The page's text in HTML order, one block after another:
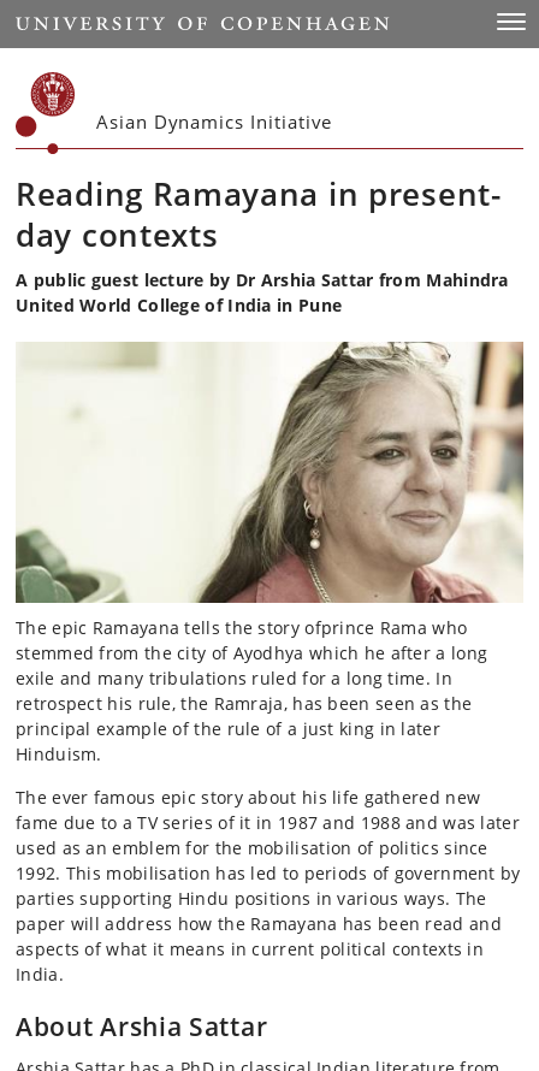
Start
Asian Dynamics Initiative
Reading Ramayana in present-
day contexts
A public guest lecture by Dr Arshia Sattar from Mahindra
United World College of India in Pune
The epic Ramayana tells the story ofprince Rama who
stemmed from the city of Ayodhya which he after a long
exile and many tribulations ruled for a long time. In
retrospect his rule, the Ramraja, has been seen as the
principal example of the rule of a just king in later
Hinduism.
The ever famous epic story about his life gathered new
fame due to a TV series of it in 1987 and 1988 and was later
used as an emblem for the mobilisation of politics since
1992. This mobilisation has led to periods of government by
parties supporting Hindu positions in various ways. The
paper will address how the Ramayana has been read and
aspects of what it means in current political contexts in
India.
About Arshia Sattar